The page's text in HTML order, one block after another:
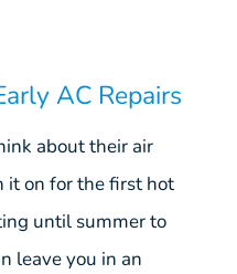
AC Repairs
about their air
on for the first hot
until summer to
leave you in an